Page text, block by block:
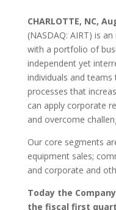
CHARLOTTE, NC,
(NASDAQ: AIRT) is
with a portfolio of
independent yet
individuals and
processes that
can apply corporate
and overcome
Our core segments
equipment sales;
and corporate and
Today the
the fiscal first